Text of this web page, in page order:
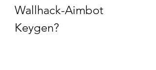
Wallhack-Aimbot
Keygen?